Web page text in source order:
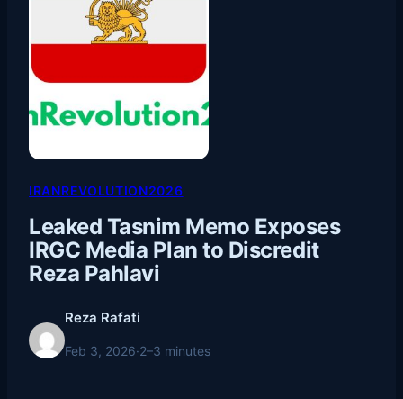
IRANREVOLUTION2026
Leaked Tasnim Memo Exposes
IRGC Media Plan to Discredit
Reza Pahlavi
Reza Rafati
Feb 3, 2026·2–3 minutes